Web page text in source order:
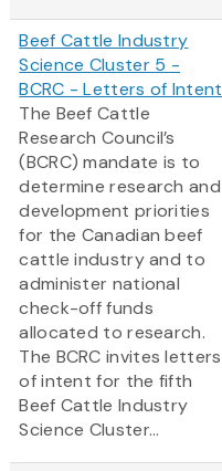
Beef Cattle Industry
Science Cluster 5 -
BCRC - Letters of Intent
The Beef Cattle
Research Council’s
(BCRC) mandate is to
determine research and
development priorities
for the Canadian beef
cattle industry and to
administer national
check-off funds
allocated to research.
The BCRC invites letters
of intent for the fifth
Beef Cattle Industry
Science Cluster...